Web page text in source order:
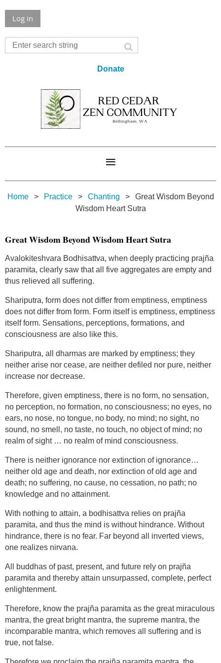
Log in
Donate
Home Practice Chanting
Great Wisdom Beyond
Wisdom Heart Sutra
Great Wisdom Beyond Wisdom Heart Sutra
Avalokiteshvara Bodhisattva, when deeply practicing prajña
paramita, clearly saw that all five aggregates are empty and
thus relieved all suffering.
Shariputra, form does not differ from emptiness, emptiness
does not differ from form. Form itself is emptiness, emptiness
itself form. Sensations, perceptions, formations, and
consciousness are also like this.
Shariputra, all dharmas are marked by emptiness; they
neither arise nor cease, are neither defiled nor pure, neither
increase nor decrease.
Therefore, given emptiness, there is no form, no sensation,
no perception, no formation, no consciousness; no eyes, no
ears, no nose, no tongue, no body, no mind; no sight, no
sound, no smell, no taste, no touch, no object of mind; no
realm of sight … no realm of mind consciousness.
There is neither ignorance nor extinction of ignorance…
neither old age and death, nor extinction of old age and
death; no suffering, no cause, no cessation, no path; no
knowledge and no attainment.
With nothing to attain, a bodhisattva relies on prajña
paramita, and thus the mind is without hindrance. Without
hindrance, there is no fear. Far beyond all inverted views,
one realizes nirvana.
All buddhas of past, present, and future rely on prajña
paramita and thereby attain unsurpassed, complete, perfect
enlightenment.
Therefore, know the prajña paramita as the great miraculous
mantra, the great bright mantra, the supreme mantra, the
incomparable mantra, which removes all suffering and is
true, not false.